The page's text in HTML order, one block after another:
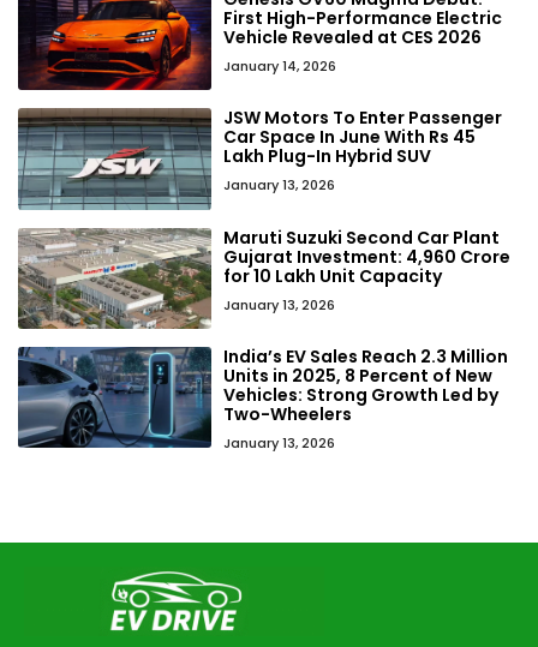
First High-Performance Electric
Vehicle Revealed at CES 2026
January 14, 2026
JSW Motors To Enter Passenger
Car Space In June With Rs 45
Lakh Plug-In Hybrid SUV
January 13, 2026
Maruti Suzuki Second Car Plant
Gujarat Investment: ₹4,960 Crore
for 10 Lakh Unit Capacity
January 13, 2026
India’s EV Sales Reach 2.3 Million
Units in 2025, 8 Percent of New
Vehicles: Strong Growth Led by
Two-Wheelers
January 13, 2026